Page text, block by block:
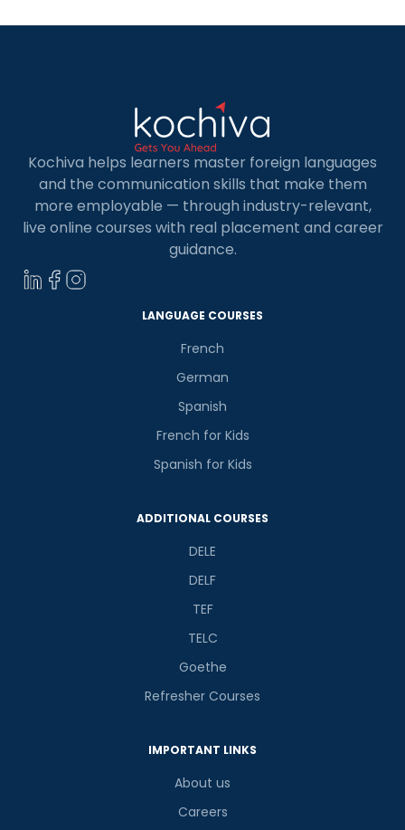
Kochiva helps learners master foreign languages
and the communication skills that make them
more employable — through industry-relevant,
live online courses with real placement and career
guidance.
LANGUAGE COURSES
French
German
Spanish
French for Kids
Spanish for Kids
ADDITIONAL COURSES
DELE
DELF
TEF
TELC
Goethe
Refresher Courses
IMPORTANT LINKS
About us
Careers